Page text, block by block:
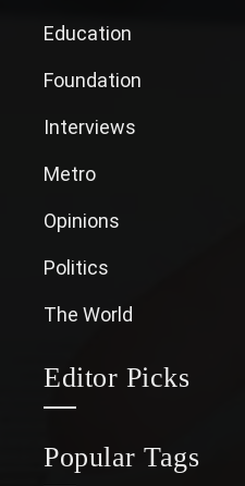
Education
Foundation
Interviews
Metro
Opinions
Politics
The World
Editor Picks
Popular Tags